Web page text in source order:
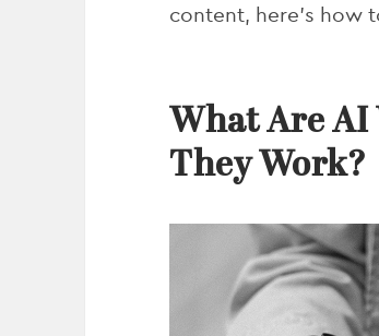
content, here’s how
What Are AI
They Work?